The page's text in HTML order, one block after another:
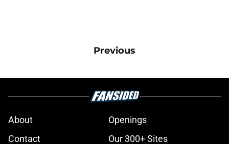
Previous
About
Openings
Contact
Our 300+ Sites